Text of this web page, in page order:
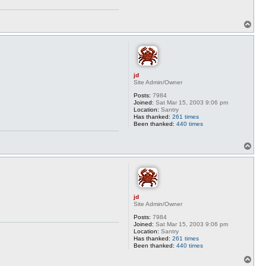
o
jd
Site Admin/Owner
Posts: 7984
Joined: Sat Mar 15, 2003 9:06 pm
Location: Santry
Has thanked: 261 times
Been thanked: 440 times
o
jd
Site Admin/Owner
Posts: 7984
Joined: Sat Mar 15, 2003 9:06 pm
Location: Santry
Has thanked: 261 times
Been thanked: 440 times